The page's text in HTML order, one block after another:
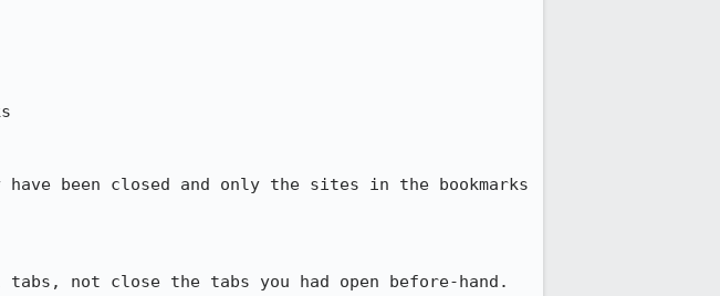
been closed and only the sites in the bookmarks
not close the tabs you had open before-hand.